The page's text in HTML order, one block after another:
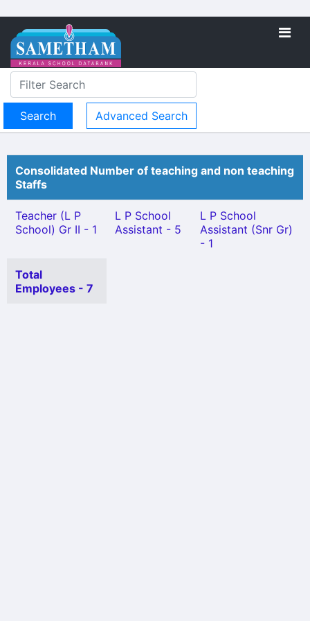
Advanced Search
Consolidated Number of teaching and non teaching
Staffs
Teacher (L P
School) Gr II - 1
L P School
Assistant - 5
L P School
Assistant (Snr Gr)
- 1
Total
Employees - 7